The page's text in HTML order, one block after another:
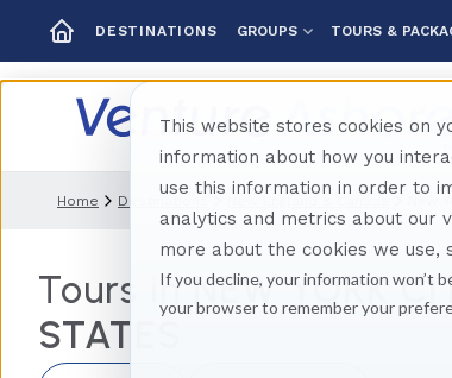
This website stores cookies on
information about how you
use this information in order to
analytics and metrics about our
more about the cookies we use,
If you decline, your information won’t
your browser to remember your
DESTINATIONS GROUPS TOURS &
Home Destinations New
Tours inNEW YORK
STATES